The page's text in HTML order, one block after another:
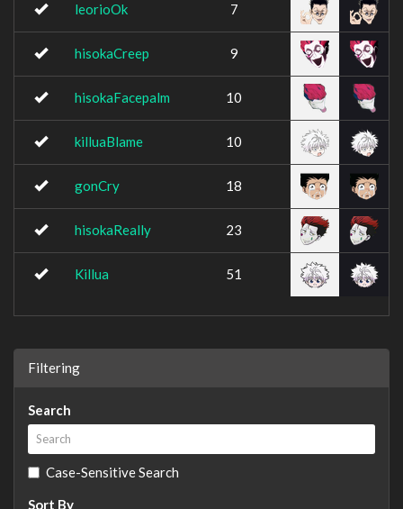
leorioOk 7
hisokaCreep 9
hisokaFacepalm 10
killuaBlame 10
gonCry 18
hisokaReally 23
Killua 51
Filtering
Search
Case-Sensitive Search
Sort By